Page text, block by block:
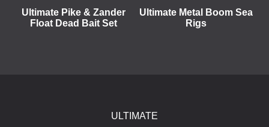
Ultimate Pike & Zander
Float Dead Bait Set
Ultimate Metal Boom Sea
Rigs
ULTIMATE